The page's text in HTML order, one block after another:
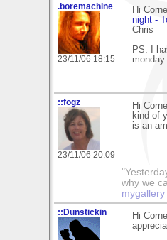
.boremachine
23/11/06 18:15
Hi
night -
Chris
PS: I
::fogz
23/11/06 20:09
Hi
kind of
is an
why we
mygallery
::Dunstickin
Hi